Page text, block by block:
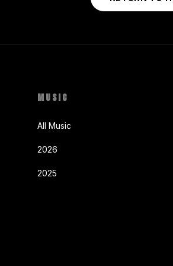
MUSIC
All Music
2026
2025